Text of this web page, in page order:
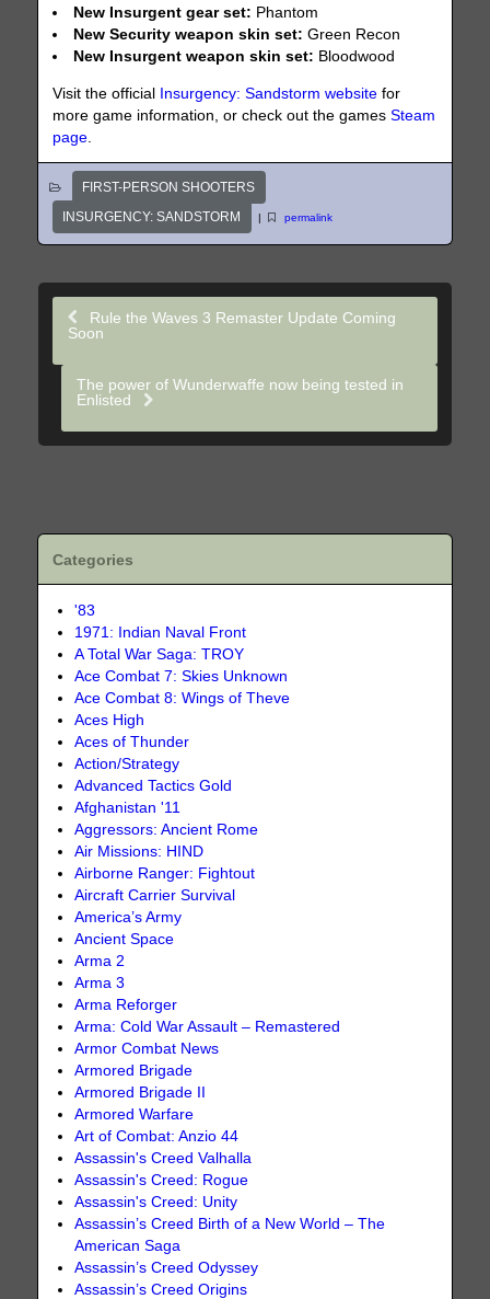
New Insurgent gear set: Phantom
New Security weapon skin set: Green Recon
New Insurgent weapon skin set: Bloodwood
Visit the official Insurgency: Sandstorm website for
more game information, or check out the gamesSteam
page
FIRST-PERSON SHOOTERS
INSURGENCY: SANDSTORM
| permalink
Rule the Waves 3 Remaster Update Coming
Soon
The power of Wunderwaffe now being tested in
Enlisted
Categories
'83
1971: Indian Naval Front
A Total War Saga: TROY
Ace Combat 7: Skies Unknown
Ace Combat 8: Wings of Theve
Aces High
Aces of Thunder
Action/Strategy
Advanced Tactics Gold
Afghanistan '11
Aggressors: Ancient Rome
Air Missions: HIND
Airborne Ranger: Fightout
Aircraft Carrier Survival
America’s Army
Ancient Space
Arma 2
Arma 3
Arma Reforger
Arma: Cold War Assault – Remastered
Armor Combat News
Armored Brigade
Armored Brigade II
Armored Warfare
Art of Combat: Anzio 44
Assassin's Creed Valhalla
Assassin's Creed: Rogue
Assassin's Creed: Unity
Assassin’s Creed Birth of a New World – The
American Saga
Assassin’s Creed Odyssey
Assassin’s Creed Origins